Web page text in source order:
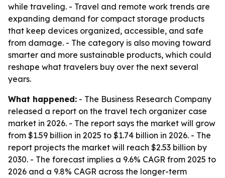
while traveling. - Travel and remote work trends are
expanding demand for compact storage products
that keep devices organized, accessible, and safe
from damage. - The category is also moving toward
smarter and more sustainable products, which could
reshape what travelers buy over the next several
years.
What happened: - The Business Research Company
released a report on the travel tech organizer case
market in 2026. - The report says the market will grow
from $1.59 billion in 2025 to $1.74 billion in 2026. - The
report projects the market will reach $2.53 billion by
2030. - The forecast implies a 9.6% CAGR from 2025 to
2026 and a 9.8% CAGR across the longer-term